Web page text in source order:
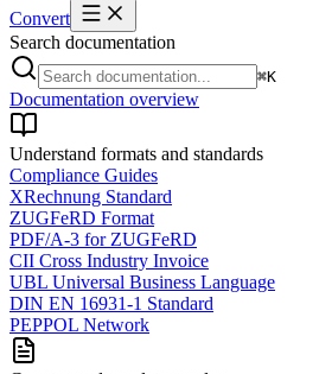
Convert
Search documentation
⌘K
Documentation overview
Understand formats and standards
Compliance Guides
XRechnung Standard
ZUGFeRD Format
PDF/A-3 for ZUGFeRD
CII Cross Industry Invoice
UBL Universal Business Language
DIN EN 16931-1 Standard
PEPPOL Network